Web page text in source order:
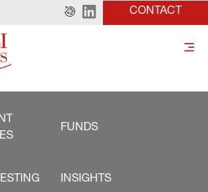
CONTACT
FUNDS
INSIGHTS